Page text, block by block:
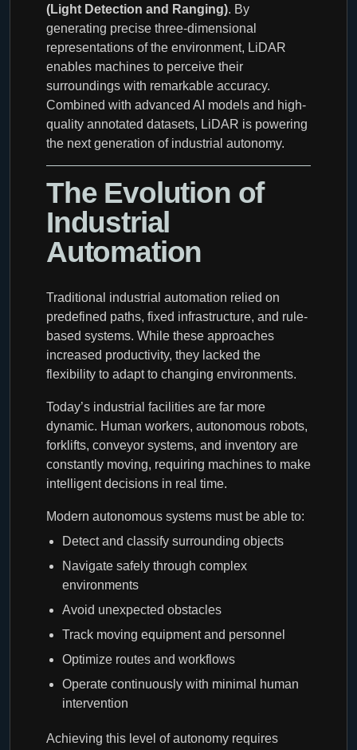
(Light Detection and Ranging). By
generating precise three-dimensional
representations of the environment, LiDAR
enables machines to perceive their
surroundings with remarkable accuracy.
Combined with advanced AI models and high-
quality annotated datasets, LiDAR is powering
the next generation of industrial autonomy.
The Evolution of
Industrial
Automation
Traditional industrial automation relied on
predefined paths, fixed infrastructure, and rule-
based systems. While these approaches
increased productivity, they lacked the
flexibility to adapt to changing environments.
Today’s industrial facilities are far more
dynamic. Human workers, autonomous robots,
forklifts, conveyor systems, and inventory are
constantly moving, requiring machines to make
intelligent decisions in real time.
Modern autonomous systems must be able to:
Detect and classify surrounding objects
Navigate safely through complex
environments
Avoid unexpected obstacles
Track moving equipment and personnel
Optimize routes and workflows
Operate continuously with minimal human
intervention
Achieving this level of autonomy requires